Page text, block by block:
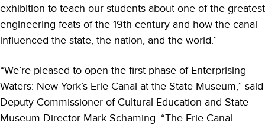
exhibition to teach our students about one of the greatest
engineering feats of the 19th century and how the canal
influenced the state, the nation, and the world.”
“We’re pleased to open the first phase of Enterprising
Waters: New York’s Erie Canal at the State Museum,” said
Deputy Commissioner of Cultural Education and State
Museum Director Mark Schaming. “The Erie Canal